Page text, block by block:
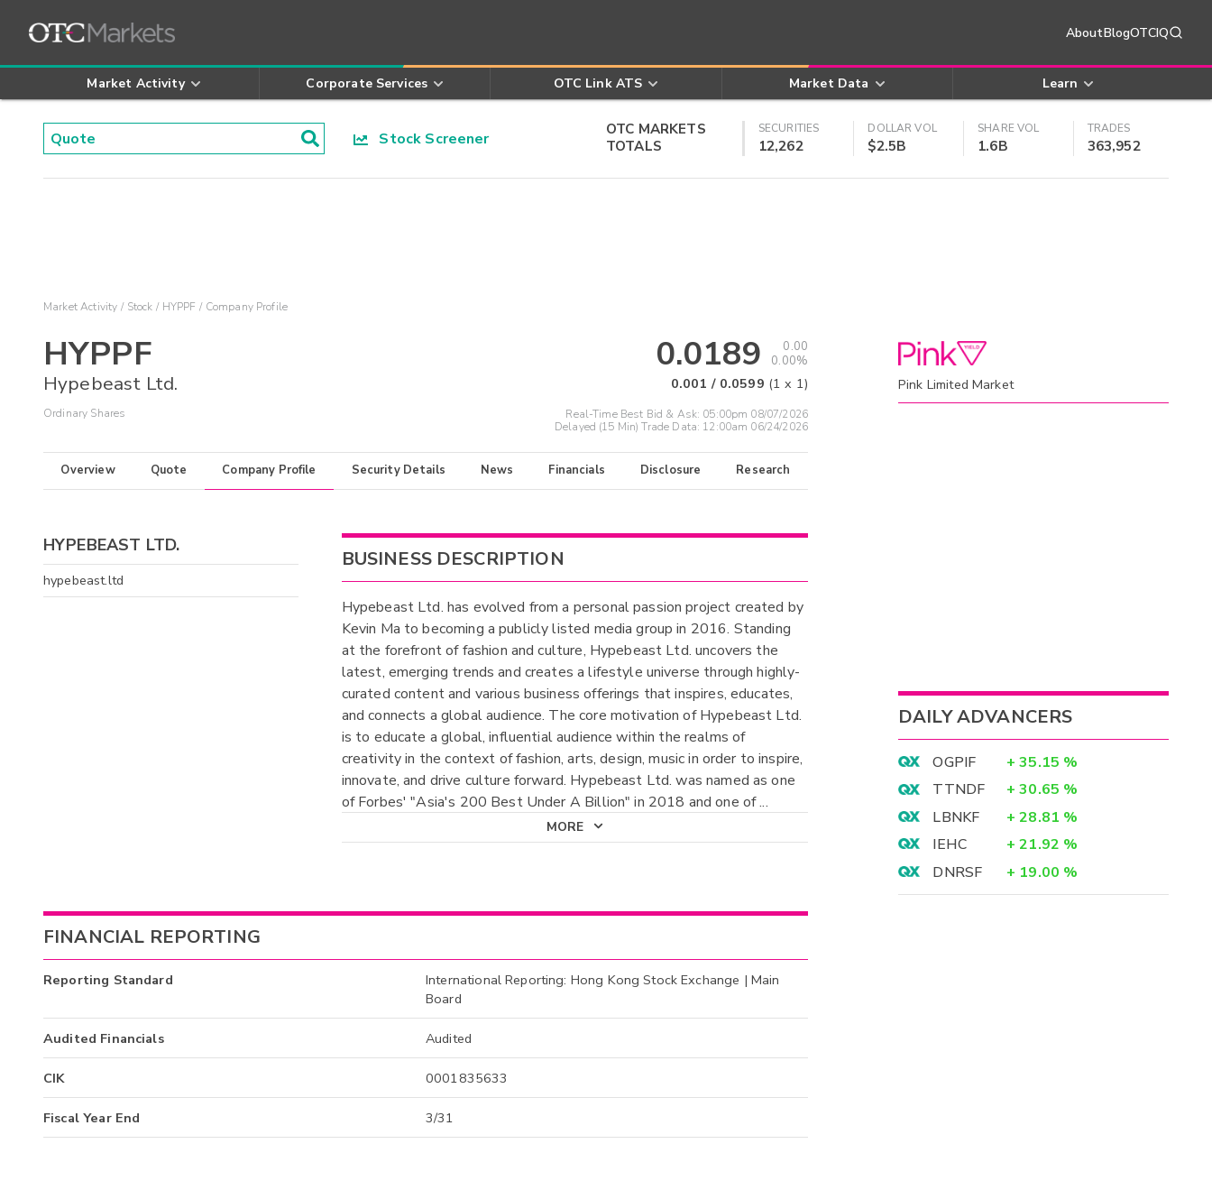
AboutBlogOTCIQ
Market Activity Corporate Services OTC Link ATS Market Data Learn
Stock Screener
OTC MARKETS
TOTALS
SECURITIES
12,262
DOLLAR VOL
$2.5B
SHARE VOL
1.6B
TRADES
363,952
Market Activity Stock HYPPF Company Profile
HYPPF
Hypebeast Ltd.
Ordinary Shares
0.0189
0.00
0.00%
0.001 / 0.0599 (1 x 1)
Real-Time Best Bid & Ask: 05:00pm 08/07/2026
Delayed (15 Min) Trade Data: 12:00am 06/24/2026
Overview Quote Company Profile Security Details News Financials Disclosure Research
HYPEBEAST LTD.
hypebeast.ltd
BUSINESS DESCRIPTION
Hypebeast Ltd. has evolved from a personal passion project created by
Kevin Ma to becoming a publicly listed media group in 2016. Standing
at the forefront of fashion and culture, Hypebeast Ltd. uncovers the
latest, emerging trends and creates a lifestyle universe through highly-
curated content and various business offerings that inspires, educates,
and connects a global audience. The core motivation of Hypebeast Ltd.
is to educate a global, influential audience within the realms of
creativity in the context of fashion, arts, design, music in order to inspire,
innovate, and drive culture forward. Hypebeast Ltd. was named as one
of Forbes' "Asia's 200 Best Under A Billion" in 2018 and one of...
MORE
FINANCIAL REPORTING
Reporting Standard
International Reporting: Hong Kong Stock Exchange | Main
Board
Audited Financials Audited
CIK 0001835633
Fiscal Year End 3/31
Pink Limited Market
DAILY ADVANCERS
OGPIF + 35.15 %
TTNDF
+ 30.65 %
LBNKF
+ 28.81 %
IEHC
+ 21.92 %
DNRSF
+ 19.00 %